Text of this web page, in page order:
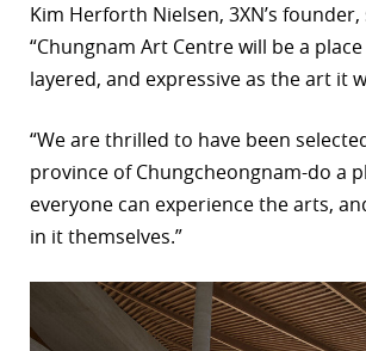
Kim Herforth Nielsen, 3XN’s founder,
“Chungnam Art Centre will be a
layered, and expressive as the art it
“We are thrilled to have been
province of Chungcheongnam-do a
everyone can experience the arts,
in it themselves.”